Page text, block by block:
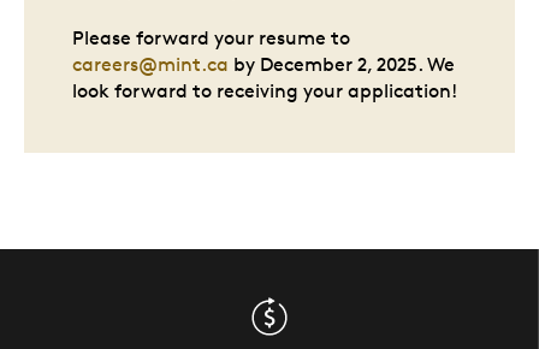
Please forward your resume to
careers@mint.ca by December 2, 2025. We
look forward to receiving your application!